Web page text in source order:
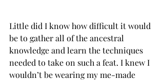
Little did I know how difficult it would
be to gather all of the ancestral
knowledge and learn the techniques
needed to take on such a feat. I knew I
wouldn’t be wearing my me-made